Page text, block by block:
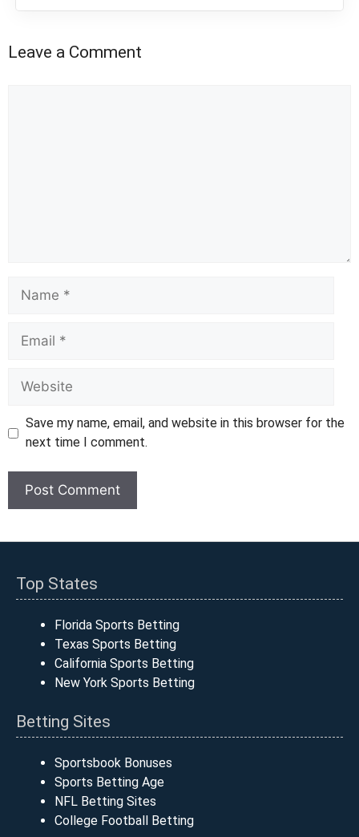
Leave a Comment
Save my name, email, and website in this browser for the
next time I comment.
Top States
Florida Sports Betting
Texas Sports Betting
California Sports Betting
New York Sports Betting
Betting Sites
Sportsbook Bonuses
Sports Betting Age
NFL Betting Sites
College Football Betting